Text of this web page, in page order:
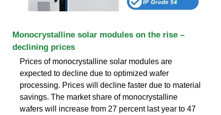
Monocrystalline solar modules on the rise –
declining prices
Prices of monocrystalline solar modules are
expected to decline due to optimized wafer
processing. Prices will decline faster due to material
savings. The market share of monocrystalline
wafers will increase from 27 percent last year to 47